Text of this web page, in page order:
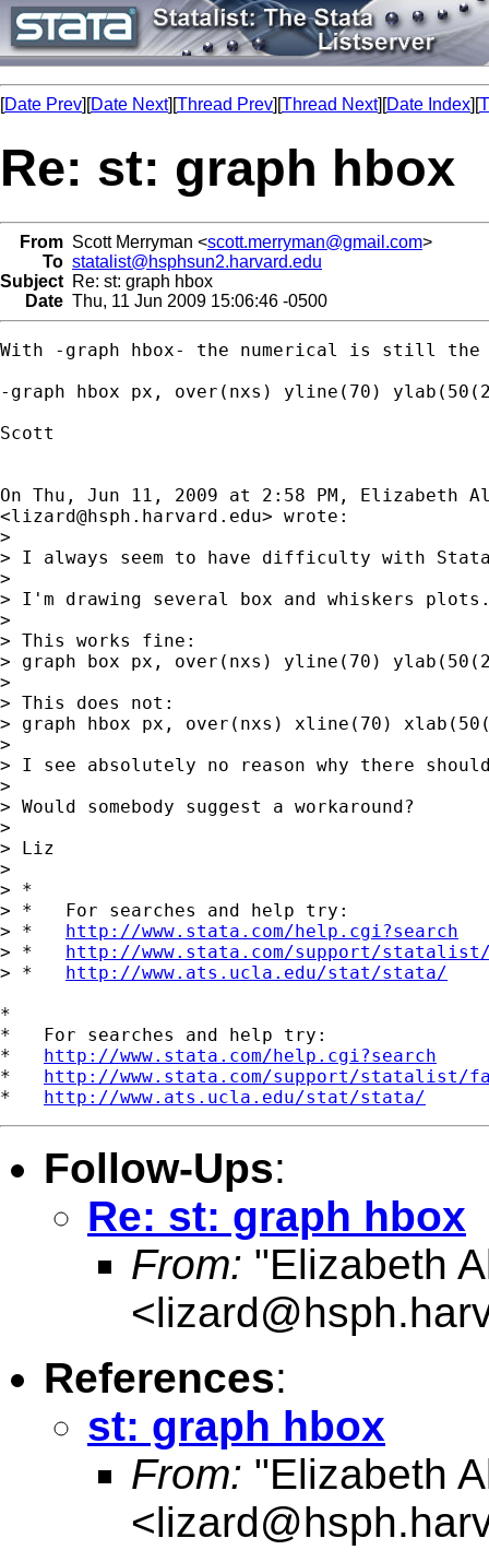
[Date Prev][Date Next][Thread Prev][Thread Next][Date Index][
Re: st: graph hbox
From Scott Merryman <scott.merryman@gmail.com>
To statalist@hsphsun2.harvard.edu
Subject Re: st: graph hbox
Date Thu, 11 Jun 2009 15:06:46 -0500
With -graph hbox- the numerical is still
-graph hbox px, over(nxs) yline(70)
Scott
On Thu, Jun 11, 2009 at 2:58 PM, Elizabeth
<lizard@hsph.harvard.edu> wrote:
>
> I always seem to have difficulty with
>
> I'm drawing several box and whiskers
>
> This works fine:
> graph box px, over(nxs) yline(70)
>
> This does not:
> graph hbox px, over(nxs) xline(70)
>
> I see absolutely no reason why there
>
> Would somebody suggest a workaround?
>
> Liz
>
> *
> *   For searches and help try:
> * http://www.stata.com/help.cgi?search
> * http://www.stata.com/support/
> * http://www.ats.ucla.edu/stat/stata/
*
*   For searches and help try:
* http://www.stata.com/help.cgi?search
* http://www.stata.com/support/statalist/
* http://www.ats.ucla.edu/stat/stata/
Follow-Ups:
Re: st: graph hbox
From: "Elizabeth
<
References:
st: graph hbox
From: "Elizabeth
<